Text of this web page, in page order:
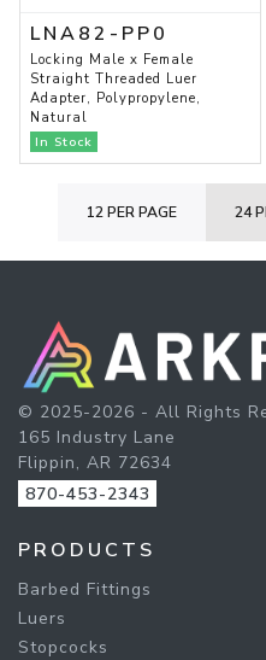
LNA82-PP0
Locking Male x Female
Straight Threaded Luer
Adapter, Polypropylene,
Natural
In Stock
12 PER PAGE 24
© 2025-2026 - All Rights
165 Industry Lane
Flippin, AR 72634
870-453-2343
PRODUCTS
Barbed Fittings
Luers
Stopcocks